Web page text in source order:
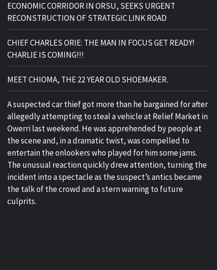
ECONOMIC CORRIDOR IN ORSU, SEEKS URGENT
RECONSTRUCTION OF STRATEGIC LINK ROAD
CHIEF CHARLES ORIE: THE MAN IN FOCUS GET READY!
CHARLIE IS COMING!!!
MEET CHIOMA, THE 22 YEAR OLD SHOEMAKER.
A suspected car thief got more than he bargained for after
allegedly attempting to steal a vehicle at Relief Market in
Owerri last weekend. He was apprehended by people at
the scene and, in a dramatic twist, was compelled to
entertain the onlookers who played for him some jams.
The unusual reaction quickly drew attention, turning the
incident into a spectacle as the suspect’s antics became
the talk of the crowd and a stern warning to future
culprits.